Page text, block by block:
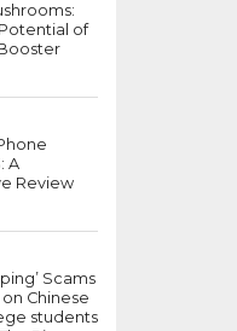
of
A
Review
Scams
Chinese
students